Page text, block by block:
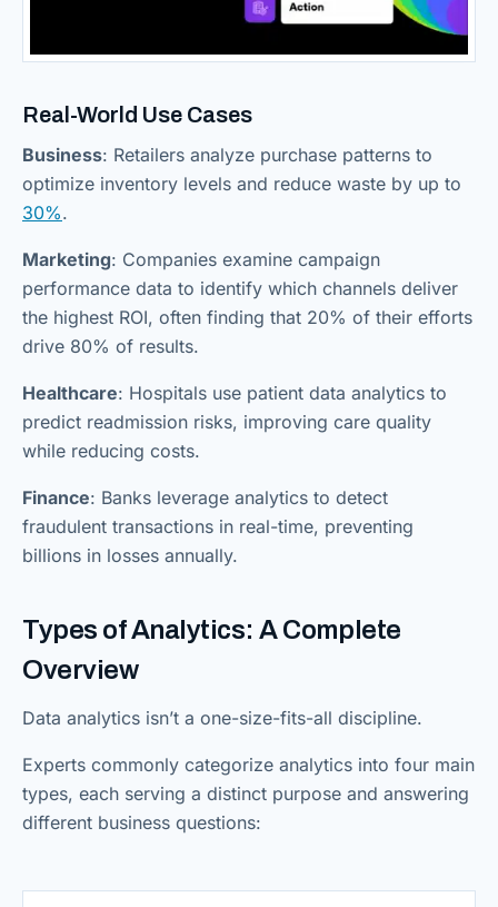
Real-World Use Cases
Business: Retailers analyze purchase patterns to
optimize inventory levels and reduce waste by up to
30%.
Marketing: Companies examine campaign
performance data to identify which channels deliver
the highest ROI, often finding that 20% of their efforts
drive 80% of results.
Healthcare: Hospitals use patient data analytics to
predict readmission risks, improving care quality
while reducing costs.
Finance: Banks leverage analytics to detect
fraudulent transactions in real-time, preventing
billions in losses annually.
Types of Analytics: A Complete
Overview
Data analytics isn’t a one-size-fits-all discipline.
Experts commonly categorize analytics into four main
types, each serving a distinct purpose and answering
different business questions: